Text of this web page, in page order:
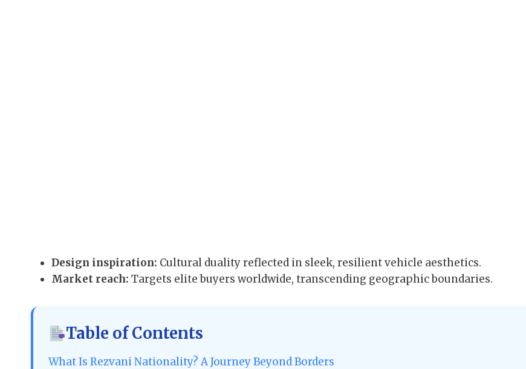
Design inspiration: Cultural duality reflected in sleek, resilient vehicle aesthetics.
Market reach: Targets elite buyers worldwide, transcending geographic boundaries.
Table of Contents
What Is Rezvani Nationality? A Journey Beyond Borders